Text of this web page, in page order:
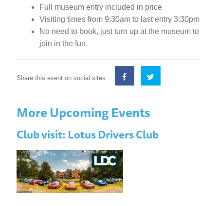
Full museum entry included in price
Visiting times from 9:30am to last entry 3:30pm
No need to book, just turn up at the museum to
join in the fun.
Share this event on social sites
More Upcoming Events
Club visit: Lotus Drivers Club